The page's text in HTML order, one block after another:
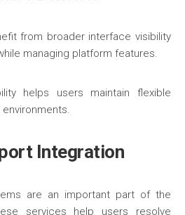
from broader interface visibility
managing platform features.
helps users maintain flexible
Integration
are an important part of the
services help users resolve